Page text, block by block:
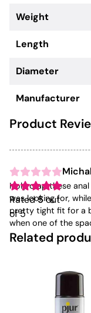
Weight
Length
Diameter
Manufacturer
Product
Rated5out
of 5
Holy crap these
was looking for,
pretty tight fit for a
when one of the
Related